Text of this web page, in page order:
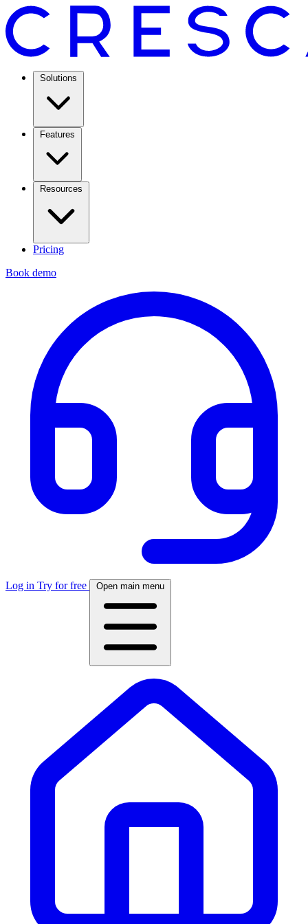
Solutions
Features
Resources
Pricing
Book demo
Log in Try for free Open main menu